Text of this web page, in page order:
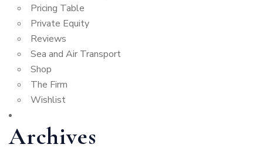
Pricing Table
Private Equity
Reviews
Sea and Air Transport
Shop
The Firm
Wishlist
Archives